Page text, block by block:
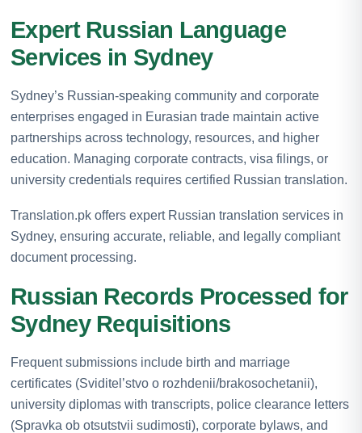
Expert Russian Language
Services in Sydney
Sydney’s Russian-speaking community and corporate
enterprises engaged in Eurasian trade maintain active
partnerships across technology, resources, and higher
education. Managing corporate contracts, visa filings, or
university credentials requires certified Russian translation.
Translation.pk offers expert Russian translation services in
Sydney, ensuring accurate, reliable, and legally compliant
document processing.
Russian Records Processed for
Sydney Requisitions
Frequent submissions include birth and marriage
certificates (Sviditel’stvo o rozhdenii/brakosochetanii),
university diplomas with transcripts, police clearance letters
(Spravka ob otsutstvii sudimosti), corporate bylaws, and